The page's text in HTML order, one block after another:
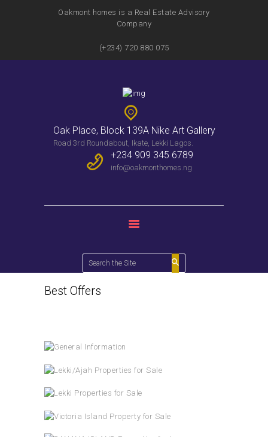
Oakmont homes is a Real Estate Advisory
Company
(+234) 720 880 075
Oak Place, Block 139A Nike Art Gallery
Road 3rd Roundabout, Ikate, Lekki Lagos.
+234 909 345 6789
info@oakmonthomes.ng
Best Offers
PROPERTIES
WEEKLY BULLENTIN
CONTACTS